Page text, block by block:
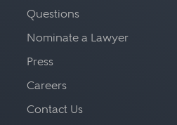
Questions
Nominate a Lawyer
Press
Careers
Contact Us